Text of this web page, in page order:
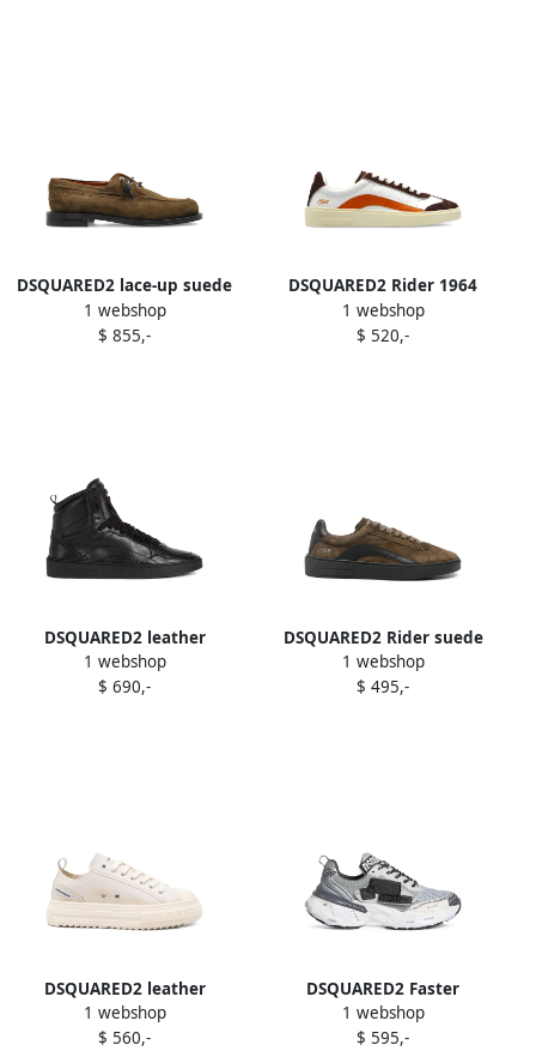
DSQUARED2 lace-up suede
derby shoes Brown
1 webshop
$ 855,-
DSQUARED2 Rider 1964
leather sneakers White
1 webshop
$ 520,-
DSQUARED2 leather
sneakers Black
1 webshop
$ 690,-
DSQUARED2 Rider suede
sneakers Brown
1 webshop
$ 495,-
DSQUARED2 leather
platform trainers White
1 webshop
$ 560,-
DSQUARED2 Faster
sneakers Grey
1 webshop
$ 595,-